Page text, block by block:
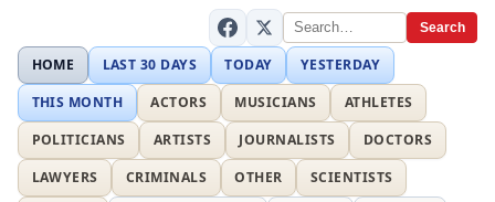
Search
HOME LAST 30 DAYS TODAY
YESTERDAY
THIS MONTH
ACTORS MUSICIANS
ATHLETES
POLITICIANS
ARTISTS JOURNALISTS
DOCTORS
LAWYERS
CRIMINALS OTHER
SCIENTISTS